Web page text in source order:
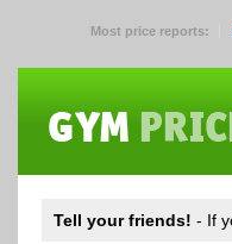
Most price reports:
Tell your friends! - If